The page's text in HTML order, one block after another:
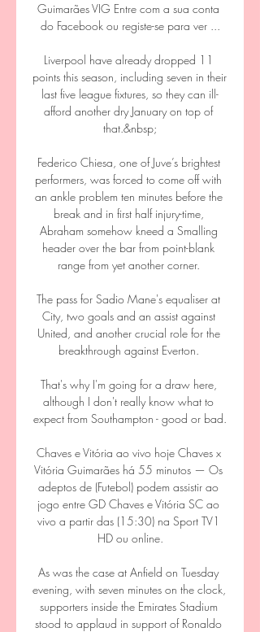
Guimarães VIG Entre com a sua conta
do Facebook ou registe-se para ver ...
Liverpool have already dropped 11
points this season, including seven in their
last five league fixtures, so they can ill-
afford another dry January on top of
that.&nbsp;
Federico Chiesa, one of Juve’s brightest
performers, was forced to come off with
an ankle problem ten minutes before the
break and in first half injury-time,
Abraham somehow kneed a Smalling
header over the bar from point-blank
range from yet another corner.
The pass for Sadio Mane's equaliser at
City, two goals and an assist against
United, and another crucial role for the
breakthrough against Everton.
That's why I'm going for a draw here,
although I don't really know what to
expect from Southampton - good or bad.
Chaves e Vitória ao vivo hoje Chaves x
Vitória Guimarães há 55 minutos — Os
adeptos de (Futebol) podem assistir ao
jogo entre GD Chaves e Vitória SC ao
vivo a partir das (15:30) na Sport TV1
HD ou online.
As was the case at Anfield on Tuesday
evening, with seven minutes on the clock,
supporters inside the Emirates Stadium
stood to applaud in support of Ronaldo